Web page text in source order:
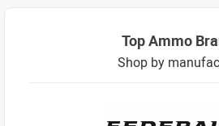
Top Ammo
Shop by